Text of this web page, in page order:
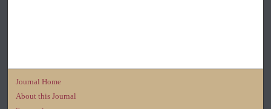
Journal Home
About this Journal